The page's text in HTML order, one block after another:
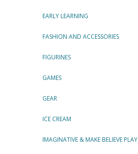
EARLY LEARNING
FASHION AND ACCESSORIES
FIGURINES
GAMES
GEAR
ICE CREAM
IMAGINATIVE & MAKE BELIEVE PLAY